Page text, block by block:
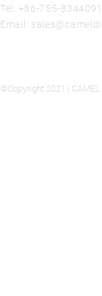
Tel: +86-755-
Email:
©Copyright 2021 |